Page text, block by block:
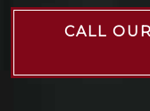
CALL